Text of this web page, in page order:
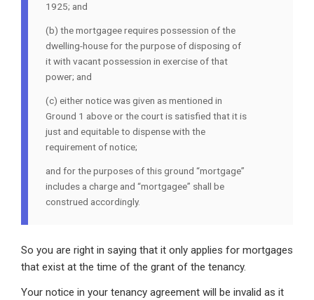
1925; and
(b) the mortgagee requires possession of the
dwelling-house for the purpose of disposing of
it with vacant possession in exercise of that
power; and
(c) either notice was given as mentioned in
Ground 1 above or the court is satisfied that it is
just and equitable to dispense with the
requirement of notice;
and for the purposes of this ground “mortgage”
includes a charge and “mortgagee” shall be
construed accordingly.
So you are right in saying that it only applies for mortgages
that exist at the time of the grant of the tenancy.
Your notice in your tenancy agreement will be invalid as it